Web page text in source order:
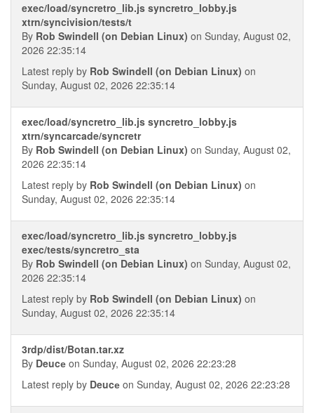
exec/load/syncretro_lib.js syncretro_lobby.js
xtrn/syncivision/tests/t
By Rob Swindell (on Debian Linux) on Sunday, August 02,
2026 22:35:14
Latest reply by Rob Swindell (on Debian Linux) on
Sunday, August 02, 2026 22:35:14
exec/load/syncretro_lib.js syncretro_lobby.js
xtrn/syncarcade/syncretr
By Rob Swindell (on Debian Linux) on Sunday, August 02,
2026 22:35:14
Latest reply by Rob Swindell (on Debian Linux) on
Sunday, August 02, 2026 22:35:14
exec/load/syncretro_lib.js syncretro_lobby.js
exec/tests/syncretro_sta
By Rob Swindell (on Debian Linux) on Sunday, August 02,
2026 22:35:14
Latest reply by Rob Swindell (on Debian Linux) on
Sunday, August 02, 2026 22:35:14
3rdp/dist/Botan.tar.xz
By Deucе on Sunday, August 02, 2026 22:23:28
Latest reply by Deucе on Sunday, August 02, 2026 22:23:28